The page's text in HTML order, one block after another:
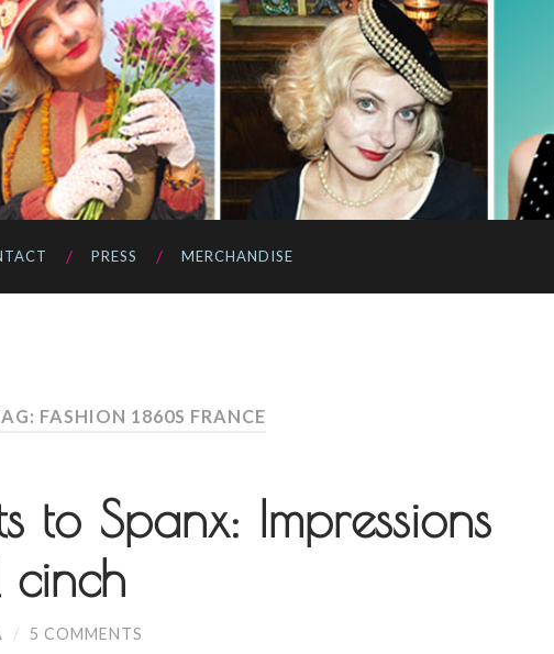
PRESS MERCHANDISE
FASHION 1860S FRANCE
to Spanx: Impressions
/ 5 COMMENTS